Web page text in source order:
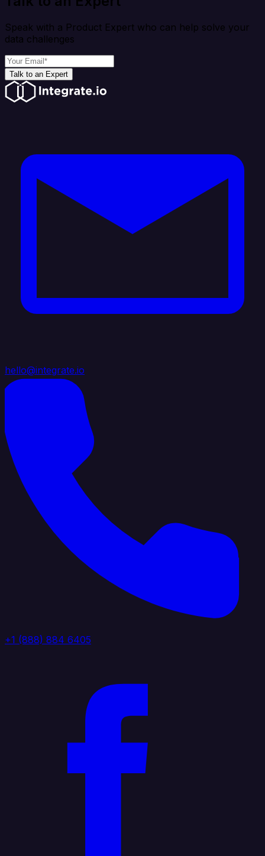
Speak with a Product Expert who can help solve your
data challenges
Talk to an Expert
hello@integrate.io
+1 (888) 884 6405